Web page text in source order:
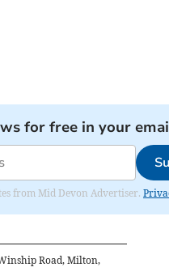
for free in your
from Mid Devon Advertiser.
Road, Milton,